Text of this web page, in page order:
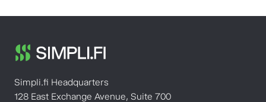
Simpli.fi Headquarters
128 East Exchange Avenue, Suite 700